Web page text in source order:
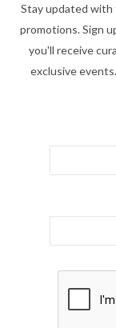
Stay updated with
promotions. Sign
you'll receive
exclusive